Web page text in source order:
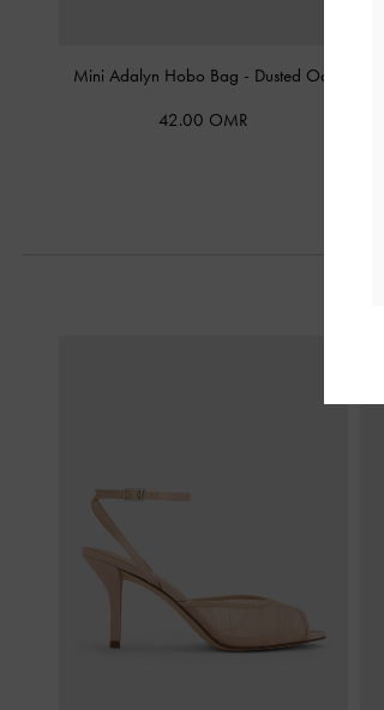
Mini Adalyn Hobo Bag - Dusted Oat
42.00 OMR